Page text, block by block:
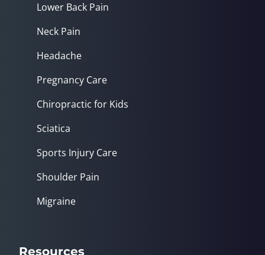
Lower Back Pain
Neck Pain
Headache
Pregnancy Care
Chiropractic for Kids
Sciatica
Sports Injury Care
Shoulder Pain
Migraine
Resources